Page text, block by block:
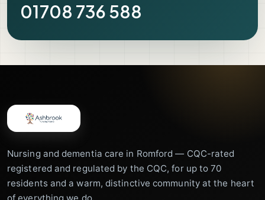
01708 736 588
Nursing and dementia care in Romford — CQC-rated
registered and regulated by the CQC, for up to 70
residents and a warm, distinctive community at the heart